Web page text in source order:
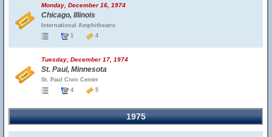
Monday, December 16, 1974
Chicago, Illinois
International Amphitheatre
1
4
Tuesday, December 17, 1974
St. Paul, Minnesota
St. Paul Civic Center
4
5
1975